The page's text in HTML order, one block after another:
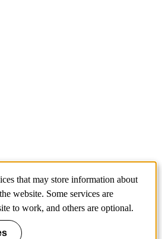
that may store information about
website. Some services are
to work, and others are optional.